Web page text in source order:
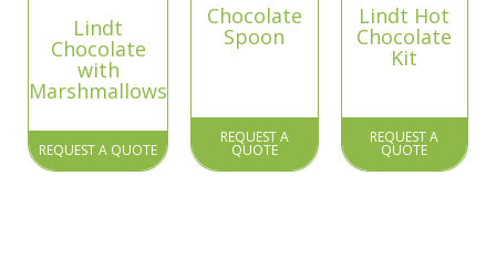
Lindt
Chocolate
with
Marshmallows
REQUEST A QUOTE
Chocolate
Spoon
REQUEST A
QUOTE
Lindt Hot
Chocolate
Kit
REQUEST A
QUOTE